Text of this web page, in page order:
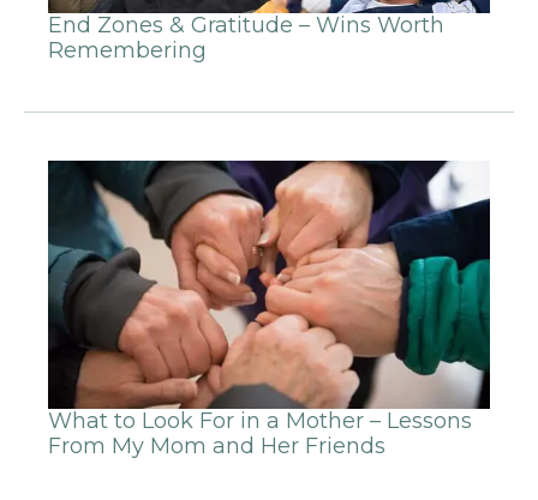
End Zones & Gratitude – Wins Worth
Remembering
What to Look For in a Mother – Lessons
From My Mom and Her Friends